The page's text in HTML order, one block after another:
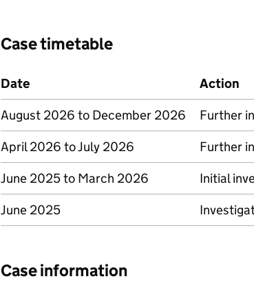
Case timetable
Date
Action
August 2026 to December 2026
Further
April 2026 to July 2026
Further
June 2025 to March 2026
Initial
June 2025
Case information